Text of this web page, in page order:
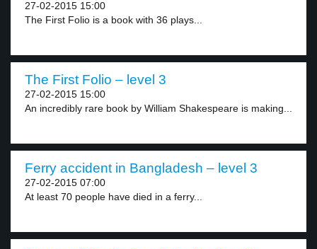
27-02-2015 15:00
The First Folio is a book with 36 plays...
The First Folio – level 3
27-02-2015 15:00
An incredibly rare book by William Shakespeare is making...
Ferry accident in Bangladesh – level 3
27-02-2015 07:00
At least 70 people have died in a ferry...